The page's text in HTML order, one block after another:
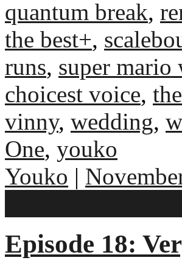
quantum break,
the best+,
runs, super mario
choicest voice,
vinny, wedding,
One, youko
Youko |
Episode 18: